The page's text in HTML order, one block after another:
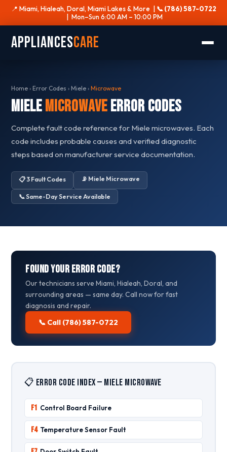
📍 Miami, Hialeah, Doral, Miami Lakes & More | 📞 (786) 587-0722
| Mon–Sun 6:00 AM – 10:00 PM
AppliancesCare
Home › Error Codes › Miele ›Microwave
MieleMicrowaveError Codes
Complete fault code reference for Miele microwaves. Each
code includes probable causes and verified diagnostic
steps based on manufacturer service documentation.
📋 3 Fault Codes 📡 Miele Microwave
📞 Same-Day Service Available
Found Your Error Code?
Our technicians serve Miami, Hialeah, Doral, and
surrounding areas — same day. Call now for fast
diagnosis and repair.
📞 Call (786) 587-0722
📋 Error Code Index — Miele Microwave
F1 Control Board Failure
F4 Temperature Sensor Fault